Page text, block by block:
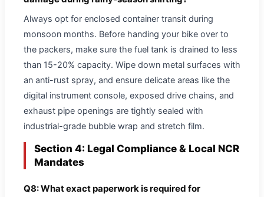
Always opt for enclosed container transit during
monsoon months. Before handing your bike over to
the packers, make sure the fuel tank is drained to less
than 15-20% capacity. Wipe down metal surfaces with
an anti-rust spray, and ensure delicate areas like the
digital instrument console, exposed drive chains, and
exhaust pipe openings are tightly sealed with
industrial-grade bubble wrap and stretch film.
Section 4: Legal Compliance & Local NCR
Mandates
Q8: What exact paperwork is required for